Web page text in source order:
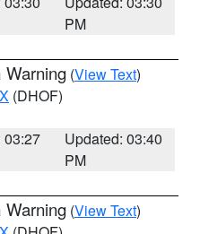
PM
Warning (View Text)
(DHOF)
03:27
Updated: 03:40
PM
Warning (View Text)